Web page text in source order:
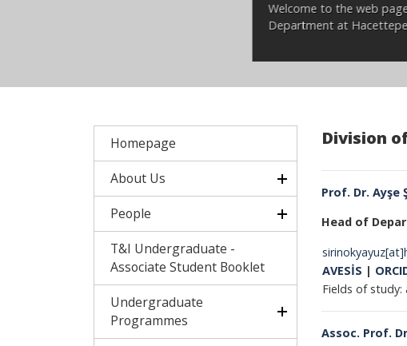
Welcome to the web page of the Translation and
Department at Hacettepe University.
Homepage
About Us
People
T&I Undergraduate -
Associate Student Booklet
Undergraduate
Programmes
Division
Prof. Dr. Ayşe
Head of
AVESİS |
Fields of
Assoc. Prof.